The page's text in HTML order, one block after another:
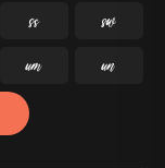


 